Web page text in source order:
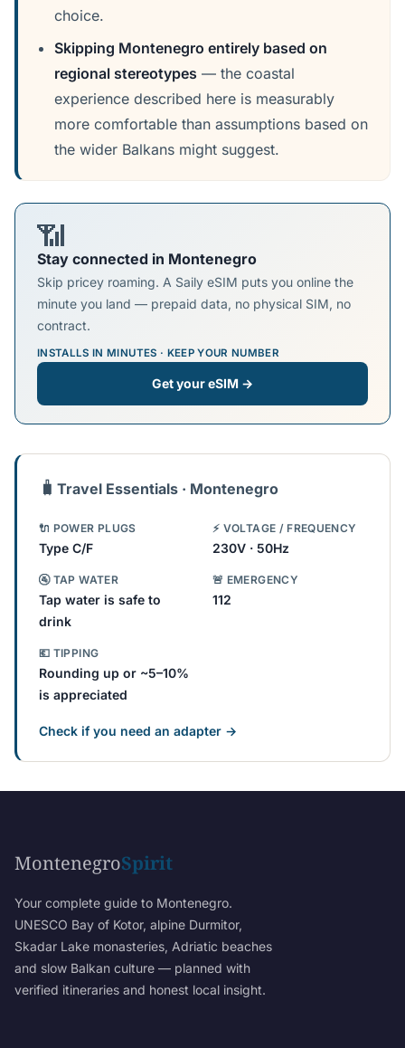
choice.
Skipping Montenegro entirely based on
regional stereotypes — the coastal
experience described here is measurably
more comfortable than assumptions based on
the wider Balkans might suggest.
📶
Stay connected in Montenegro
Skip pricey roaming. A Saily eSIM puts you online the
minute you land — prepaid data, no physical SIM, no
contract.
INSTALLS IN MINUTES · KEEP YOUR NUMBER
Get your eSIM →
🧳 Travel Essentials · Montenegro
🔌 POWER PLUGS
Type C/F
⚡ VOLTAGE / FREQUENCY
230V · 50Hz
🚰 TAP WATER
Tap water is safe to
drink
🚨 EMERGENCY
112
💶 TIPPING
Rounding up or ~5–10%
is appreciated
Check if you need an adapter →
MontenegroSpirit
Your complete guide to Montenegro.
UNESCO Bay of Kotor, alpine Durmitor,
Skadar Lake monasteries, Adriatic beaches
and slow Balkan culture — planned with
verified itineraries and honest local insight.